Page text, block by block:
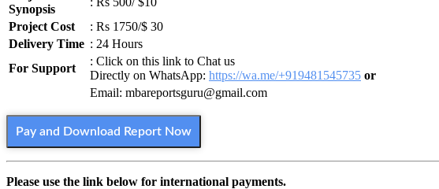
Synopsis
Project Cost
: Rs 1750/$ 30
Delivery Time : 24 Hours
For Support
: Click on this link to Chat us
Directly on WhatsApp: https://wa.me/+919481545735 or
Email: mbareportsguru@gmail.com
Pay and Download Report Now
Please use the link below for international payments.